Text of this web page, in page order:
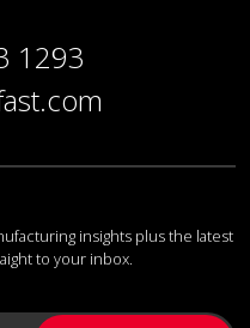
1293
insights plus the latest
to your inbox.